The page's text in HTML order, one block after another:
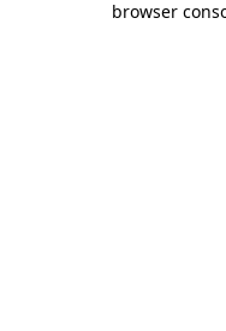
browser